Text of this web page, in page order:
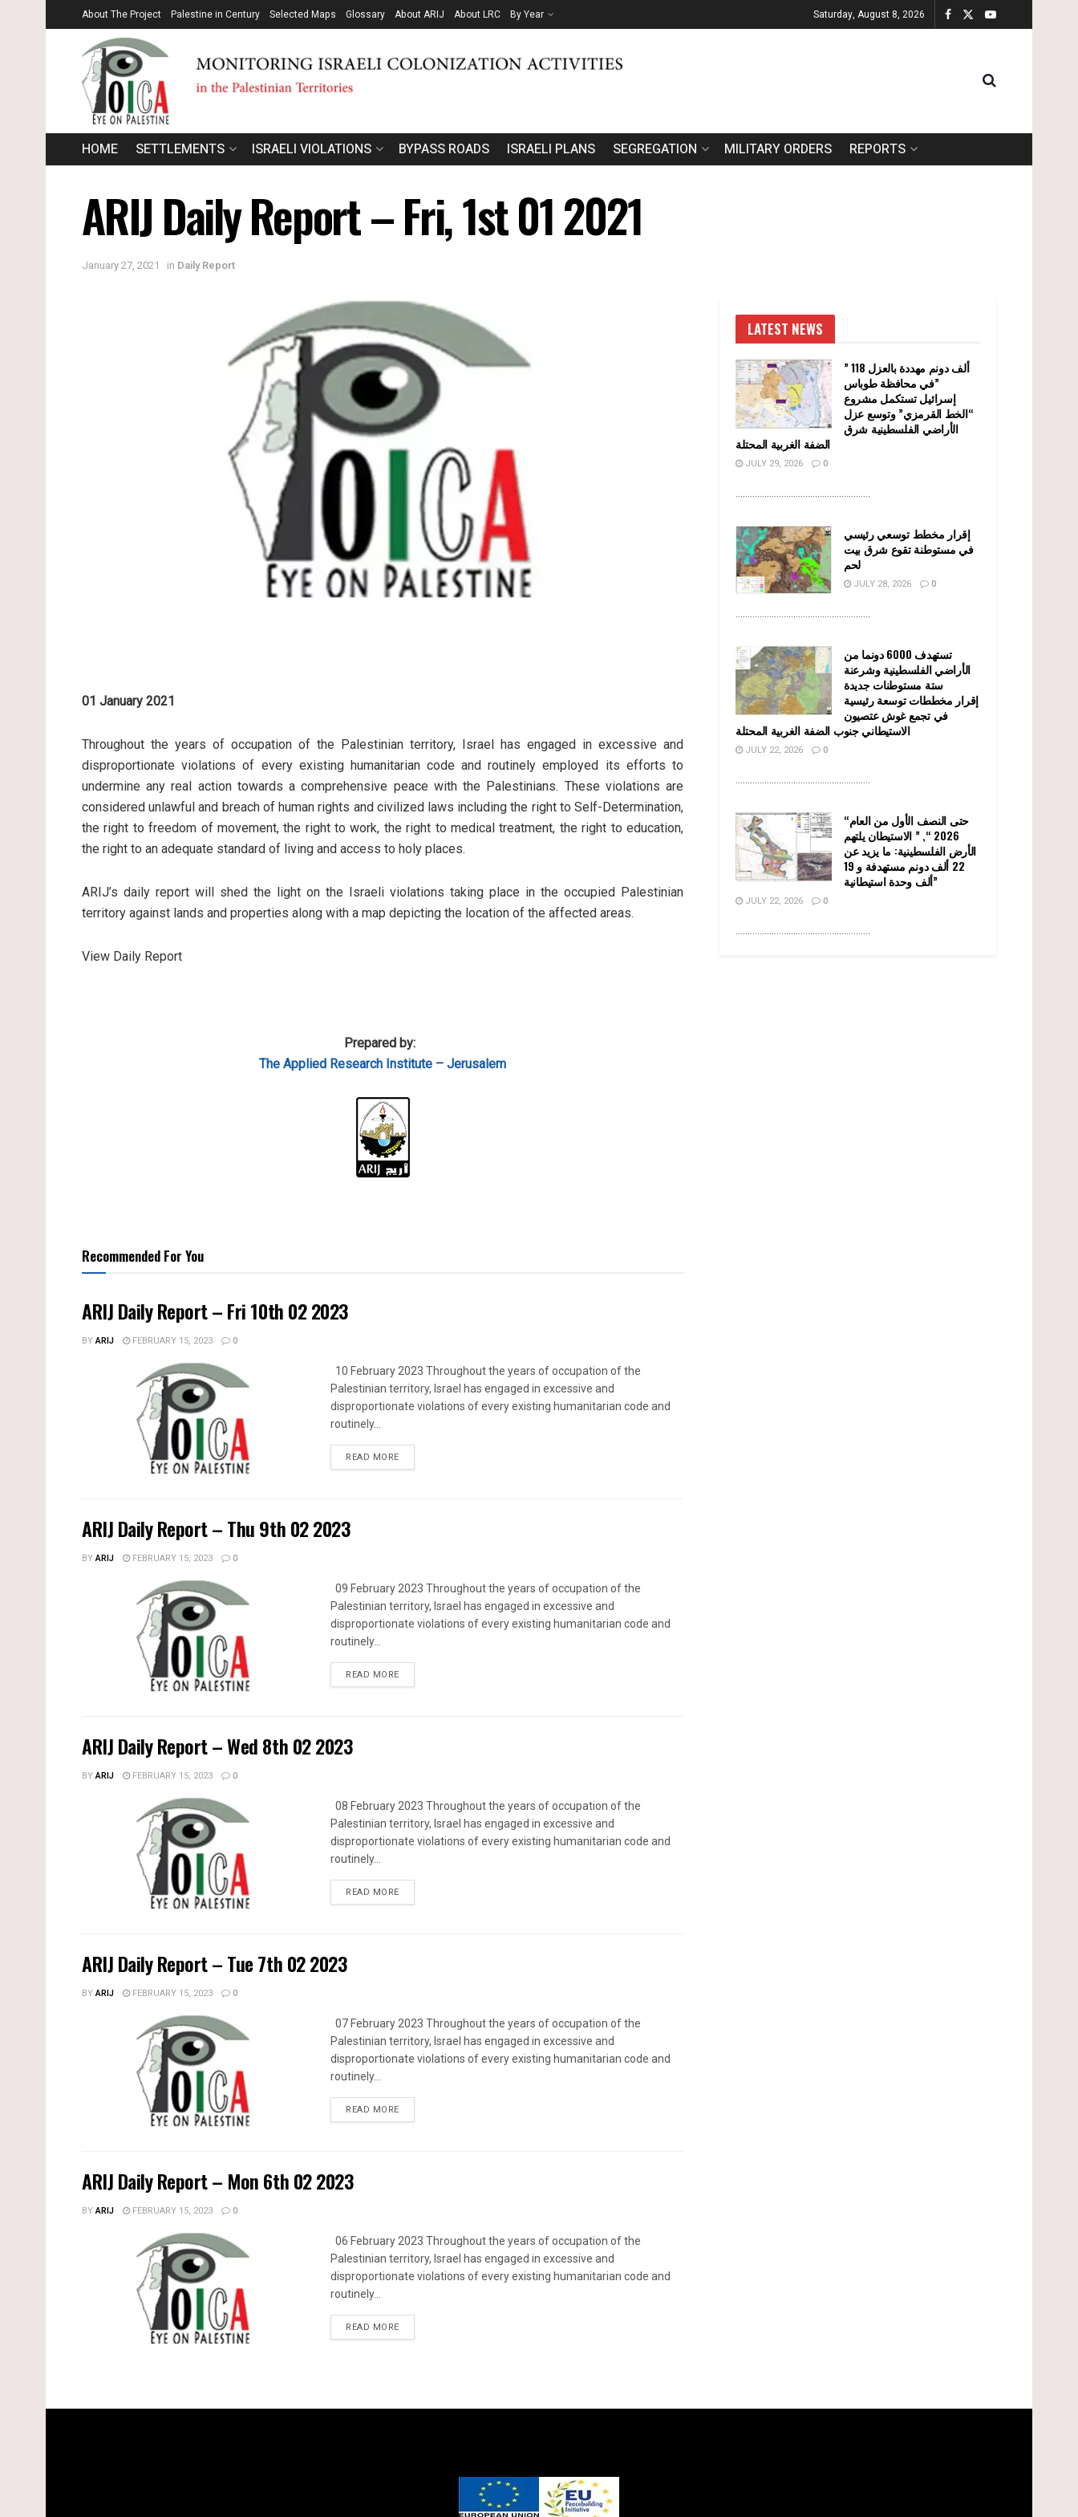
About The Project Palestine in Century Selected Maps Glossary About ARIJ About LRC By Year Saturday, August 8, 2026
HOME SETTLEMENTS ISRAELI VIOLATIONS BYPASS ROADS ISRAELI PLANS SEGREGATION MILITARY ORDERS REPORTS
ARIJ Daily Report – Fri, 1st 01 2021
January 27, 2021 in Daily Report
01 January 2021
Throughout the years of occupation of the Palestinian territory, Israel has engaged in excessive and
disproportionate violations of every existing humanitarian code and routinely employed its efforts to
undermine any real action towards a comprehensive peace with the Palestinians. These violations are
considered unlawful and breach of human rights and civilized laws including the right to Self-Determination,
the right to freedom of movement, the right to work, the right to medical treatment, the right to education,
the right to an adequate standard of living and access to holy places.
ARIJ’s daily report will shed the light on the Israeli violations taking place in the occupied Palestinian
territory against lands and properties along with a map depicting the location of the affected areas.
View Daily Report
Prepared by:
The Applied Research Institute – Jerusalem
Recommended For You
ARIJ Daily Report – Fri 10th 02 2023
BYARIJ FEBRUARY 15, 2023 0
10 February 2023 Throughout the years of occupation of the
Palestinian territory, Israel has engaged in excessive and
disproportionate violations of every existing humanitarian code and
routinely...
READ MOREDETAILS
ARIJ Daily Report – Thu 9th 02 2023
BYARIJ FEBRUARY 15, 2023 0
09 February 2023 Throughout the years of occupation of the
Palestinian territory, Israel has engaged in excessive and
disproportionate violations of every existing humanitarian code and
routinely...
READ MOREDETAILS
ARIJ Daily Report – Wed 8th 02 2023
BYARIJ FEBRUARY 15, 2023 0
08 February 2023 Throughout the years of occupation of the
Palestinian territory, Israel has engaged in excessive and
disproportionate violations of every existing humanitarian code and
routinely...
READ MOREDETAILS
ARIJ Daily Report – Tue 7th 02 2023
BYARIJ FEBRUARY 15, 2023 0
07 February 2023 Throughout the years of occupation of the
Palestinian territory, Israel has engaged in excessive and
disproportionate violations of every existing humanitarian code and
routinely...
READ MOREDETAILS
ARIJ Daily Report – Mon 6th 02 2023
BYARIJ FEBRUARY 15, 2023 0
06 February 2023 Throughout the years of occupation of the
Palestinian territory, Israel has engaged in excessive and
disproportionate violations of every existing humanitarian code and
routinely...
READ MOREDETAILS
LATEST NEWS
” 118 ألف دونم مهددة بالعزل
في محافظة طوباس”
إسرائيل تستكمل مشروع
“الخط القرمزي” وتوسع عزل
الأراضي الفلسطينية شرق
الضفة الغربية المحتلة
JULY 29, 2026 0
........................................................
إقرار مخطط توسعي رئيسي
في مستوطنة تقوع شرق بيت
لحم
JULY 28, 2026 0
........................................................
تستهدف 6000 دونما من
الأراضي الفلسطينية وشرعنة
ستة مستوطنات جديدة
إقرار مخططات توسعة رئيسية
في تجمع غوش عتصيون
الاستيطاني جنوب الضفة الغربية المحتلة
JULY 22, 2026 0
........................................................
“حتى النصف الأول من العام
2026 “, ” الاستيطان يلتهم
الأرض الفلسطينية: ما يزيد عن
22 ألف دونم مستهدفة و 19
ألف وحدة استيطانية”
JULY 22, 2026 0
........................................................